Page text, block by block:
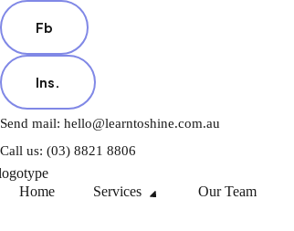
Fb
Ins.
Send mail: hello@learntoshine.com.au
Call us: (03) 8821 8806
Home Services Our Team